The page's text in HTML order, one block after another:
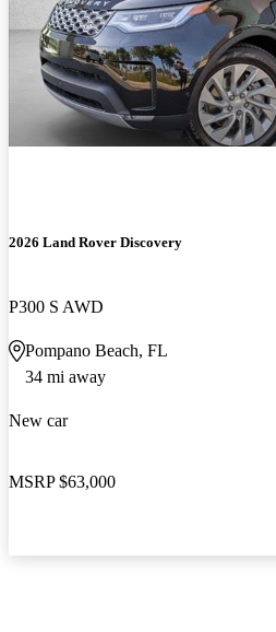
2026 Land Rover Discovery
P300 S AWD
Pompano Beach, FL
34 mi away
New car
MSRP $63,000